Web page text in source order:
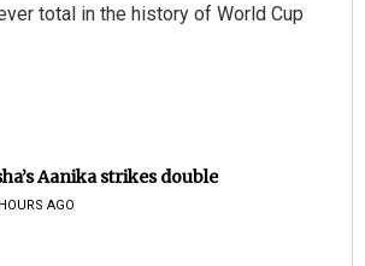
total in the history of World Cup
Aanika strikes double
AGO